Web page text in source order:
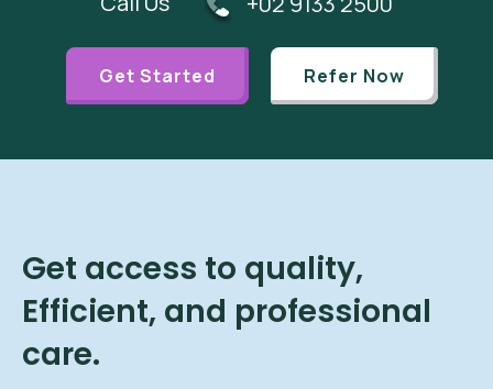
Get Started Refer Now
Get access to quality,
Efficient, and professional
care.